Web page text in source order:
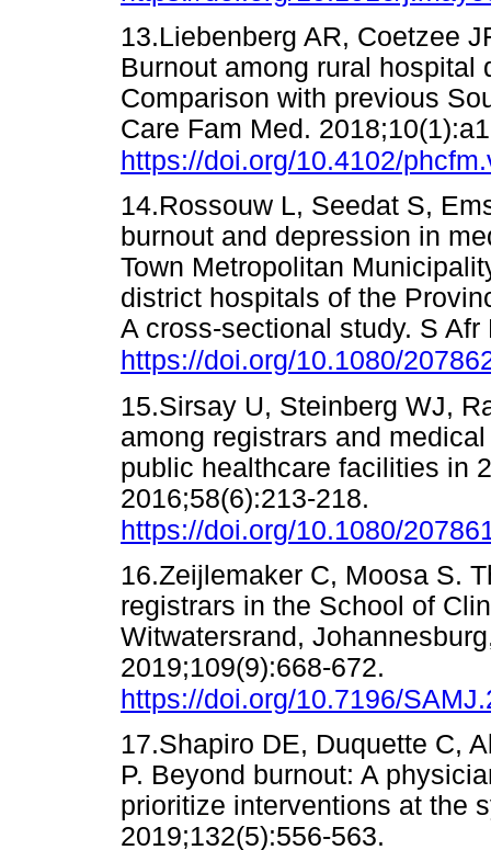
13.Liebenberg AR, Coetzee
Burnout among rural hospital
Comparison with previous
Care Fam Med.
https://doi.org/10.4102/
14.Rossouw L, Seedat S,
burnout and depression in
Town Metropolitan
district hospitals of the
A cross-sectional study. S
https://doi.org/10.1080/
15.Sirsay U, Steinberg WJ,
among registrars and
public healthcare facilities in
2016;58(6):213-218.
https://doi.org/10.1080/
16.Zeijlemaker C, Moosa S.
registrars in the School of
Witwatersrand,
2019;109(9):668-672.
https://doi.org/10.7196/
17.Shapiro DE, Duquette C,
P. Beyond burnout: A
prioritize interventions at the
2019;132(5):556-563.